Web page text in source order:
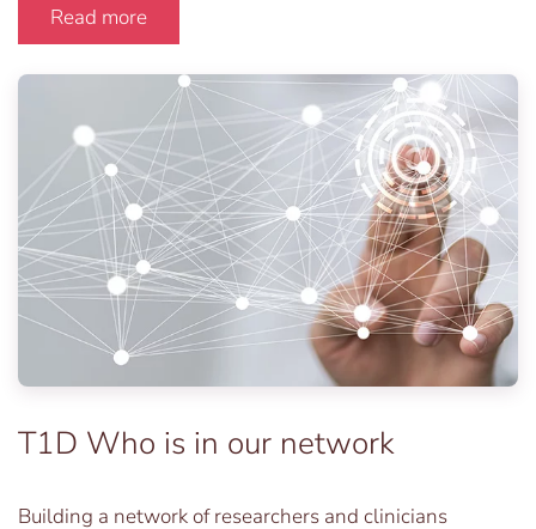
Read more
T1D Who is in our network
Building a network of researchers and clinicians